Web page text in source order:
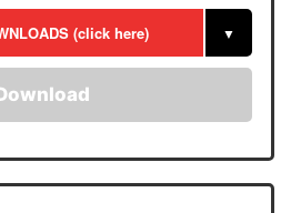
(click here) ▼